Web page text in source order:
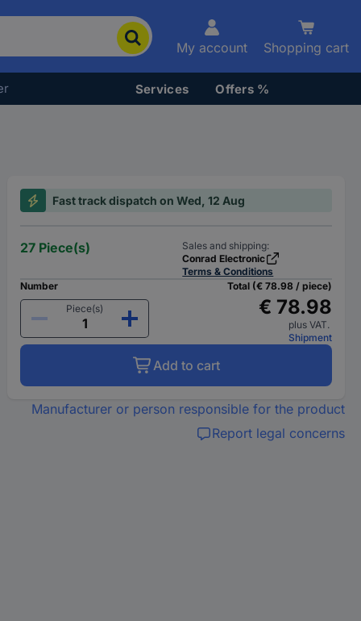
My account Shopping cart
Services Offers %
Fast track dispatch on Wed, 12 Aug
27 Piece(s)
Sales and shipping:
Conrad Electronic
Terms & Conditions
Number
Piece(s)
Total (€ 78.98 / piece)
€ 78.98
plus VAT.
Shipment
Add to cart
Manufacturer or person responsible for the product
Report legal concerns